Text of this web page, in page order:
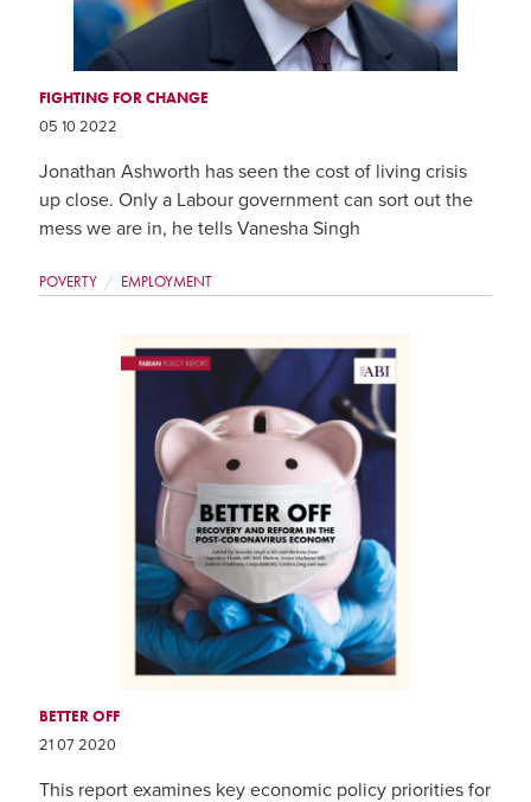
FIGHTING FOR CHANGE
05 10 2022
Jonathan Ashworth has seen the cost of living crisis
up close. Only a Labour government can sort out the
mess we are in, he tells Vanesha Singh
POVERTY EMPLOYMENT
BETTER OFF
21 07 2020
This report examines key economic policy priorities for